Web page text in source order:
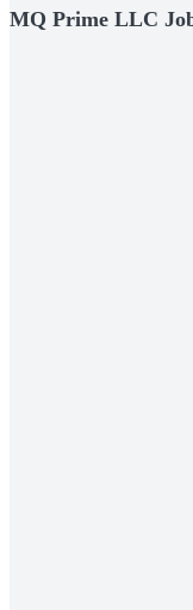
MQ Prime LLC